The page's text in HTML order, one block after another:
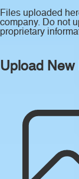
Files uploaded
company. Do not
proprietary
Upload New